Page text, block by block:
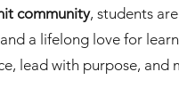
community, students
a lifelong love for
lead with purpose, and